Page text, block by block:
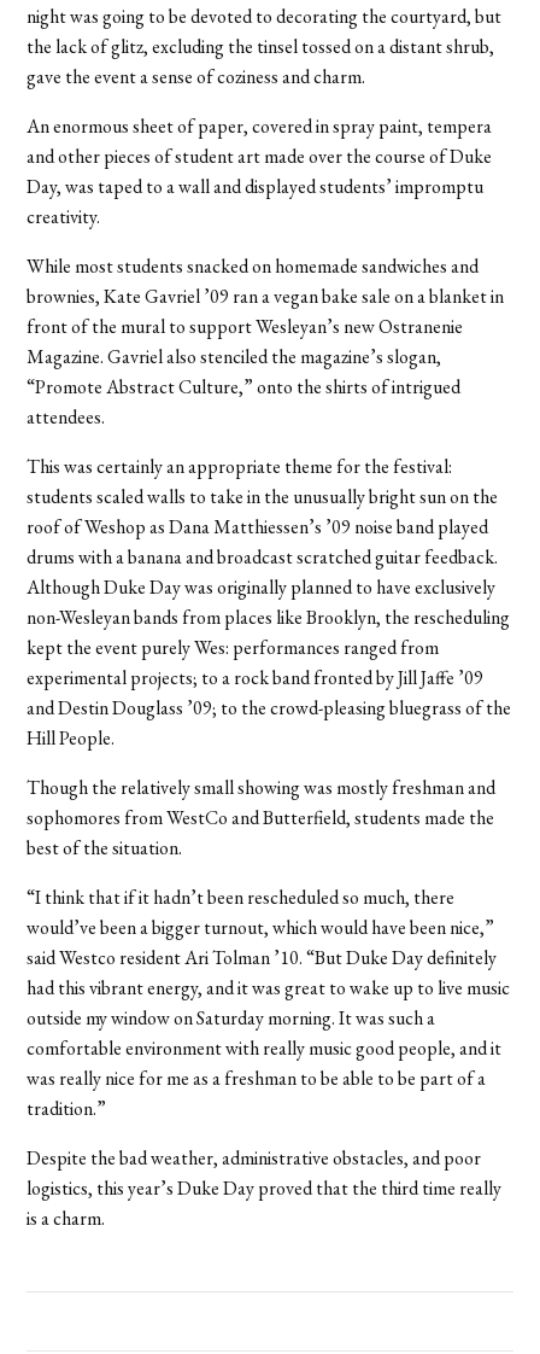
night was going to be devoted to decorating the courtyard, but
the lack of glitz, excluding the tinsel tossed on a distant shrub,
gave the event a sense of coziness and charm.
An enormous sheet of paper, covered in spray paint, tempera
and other pieces of student art made over the course of Duke
Day, was taped to a wall and displayed students’ impromptu
creativity.
While most students snacked on homemade sandwiches and
brownies, Kate Gavriel ’09 ran a vegan bake sale on a blanket in
front of the mural to support Wesleyan’s new Ostranenie
Magazine. Gavriel also stenciled the magazine’s slogan,
“Promote Abstract Culture,” onto the shirts of intrigued
attendees.
This was certainly an appropriate theme for the festival:
students scaled walls to take in the unusually bright sun on the
roof of Weshop as Dana Matthiessen’s ’09 noise band played
drums with a banana and broadcast scratched guitar feedback.
Although Duke Day was originally planned to have exclusively
non-Wesleyan bands from places like Brooklyn, the rescheduling
kept the event purely Wes: performances ranged from
experimental projects; to a rock band fronted by Jill Jaffe ’09
and Destin Douglass ’09; to the crowd-pleasing bluegrass of the
Hill People.
Though the relatively small showing was mostly freshman and
sophomores from WestCo and Butterfield, students made the
best of the situation.
“I think that if it hadn’t been rescheduled so much, there
would’ve been a bigger turnout, which would have been nice,”
said Westco resident Ari Tolman ’10. “But Duke Day definitely
had this vibrant energy, and it was great to wake up to live music
outside my window on Saturday morning. It was such a
comfortable environment with really music good people, and it
was really nice for me as a freshman to be able to be part of a
tradition.”
Despite the bad weather, administrative obstacles, and poor
logistics, this year’s Duke Day proved that the third time really
is a charm.